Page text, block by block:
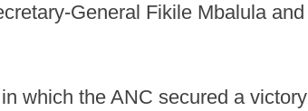
General Fikile Mbalula and
which the ANC secured a victory